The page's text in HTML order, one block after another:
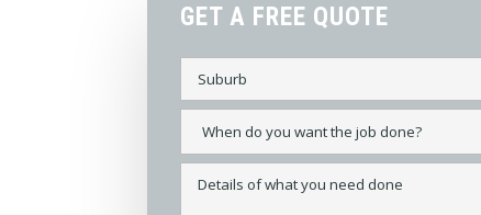
GET A FREE QUOTE